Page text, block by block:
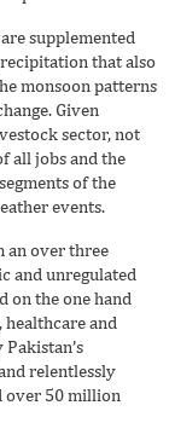
supplemented
that also
monsoon patterns
Given
sector, not
all jobs and the
of the
events.
an over three
and unregulated
the one hand
healthcare and
relentlessly
over 50 million